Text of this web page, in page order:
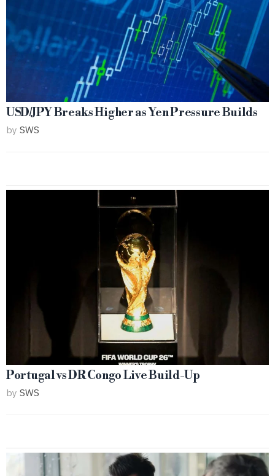
USD/JPY Breaks Higher as Yen Pressure Builds
by SWS
Portugal vs DR Congo Live Build-Up
by SWS